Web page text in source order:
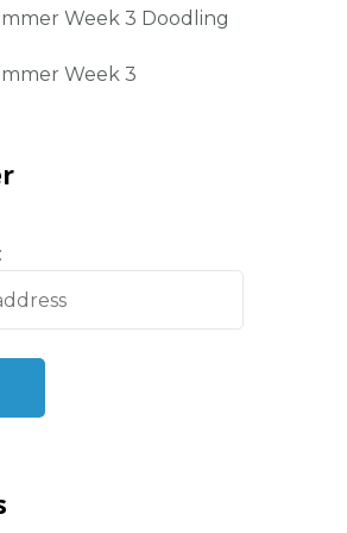
Week 3 Doodling
Week 3